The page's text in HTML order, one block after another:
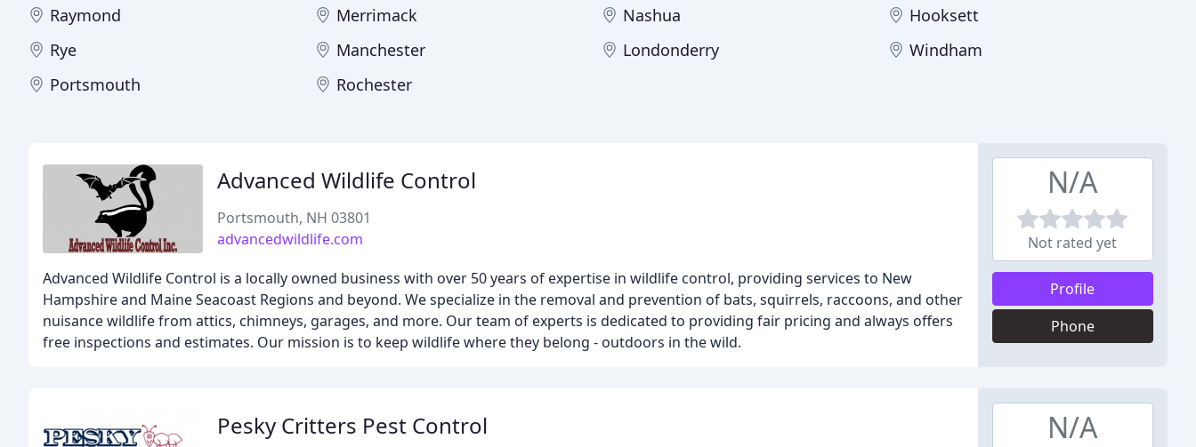
Raymond Merrimack Nashua
Hooksett
Rye
Manchester Londonderry
Windham
Portsmouth
Rochester
Advanced Wildlife Control
Portsmouth, NH 03801
advancedwildlife.com
Advanced Wildlife Control is a locally owned business with over 50 years of expertise in wildlife control, providing services to New
Hampshire and Maine Seacoast Regions and beyond. We specialize in the removal and prevention of bats, squirrels, raccoons, and other
nuisance wildlife from attics, chimneys, garages, and more. Our team of experts is dedicated to providing fair pricing and always offers
free inspections and estimates. Our mission is to keep wildlife where they belong - outdoors in the wild.
N/A
Not rated yet
Profile
Phone
Pesky Critters Pest Control N/A